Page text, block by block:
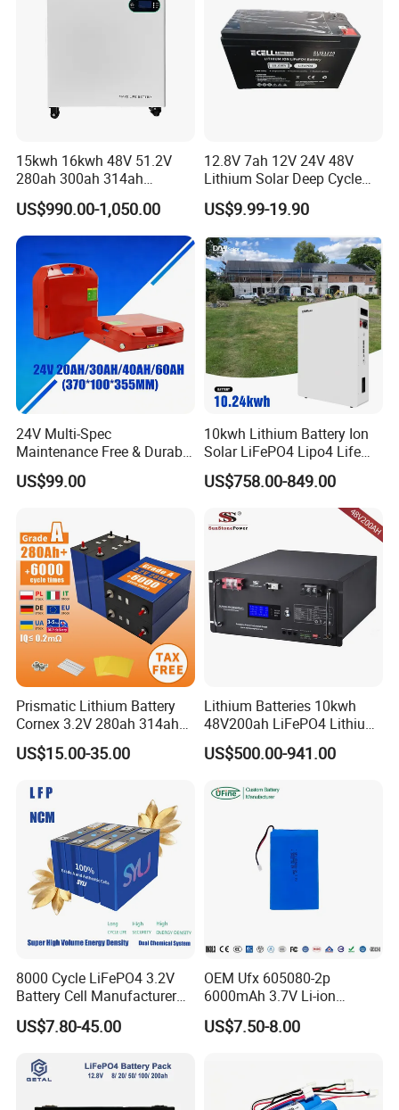
15kwh 16kwh 48V 51.2V
280ah 300ah 314ah
Lithium LiFePO4 Battery
Floor Mounted
US$990.00-1,050.00
12.8V 7ah 12V 24V 48V
Lithium Solar Deep Cycle
LiFePO4 Battery
51.2V25.6V5a 9ah 50ah
200ah 250ah 280ah 300ah
20ah Ecell Batteries for UPS
US$9.99-19.90
24V Multi-Spec
Maintenance Free & Durable
Lithium Battery Compatible
with Heli Cbd15j-Li-S Pallet
US$99.00
10kwh Lithium Battery Ion
Solar LiFePO4 Lipo4 Life
Po4 48 Volt 48V 51.2V
200ah 200 Ah 10 Kwh
US$758.00-849.00
Prismatic Lithium Battery
Cornex 3.2V 280ah 314ah
340ah LiFePO4 Battery Cell
for Shenzhen Solar Energy
US$15.00-35.00
Lithium Batteries 10kwh
48V200ah LiFePO4 Lithium
Ion Solar Energy Storage
Battery Pack
US$500.00-941.00
8000 Cycle LiFePO4 3.2V
Battery Cell Manufacturer
Prismatic 27ah 50ah 100ah
314ah 340ah
US$7.80-45.00
OEM Ufx 605080-2p
6000mAh 3.7V Li-ion
Battery Pack for RC Car
US$7.50-8.00